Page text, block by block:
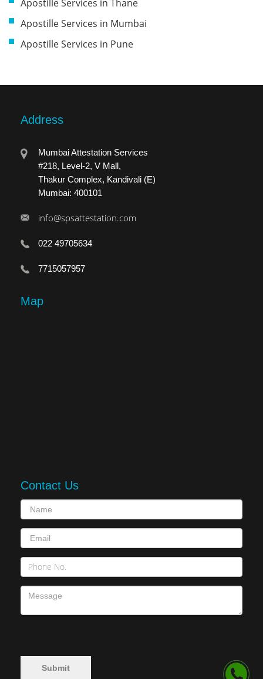
Apostille Services in Thane
Apostille Services in Mumbai
Apostille Services in Pune
Address
Mumbai Attestation Services
#218, Level-2, V Mall,
Thakur Complex, Kandivali (E)
Mumbai: 400101
info@spsattestation.com
022 49705634
7715057957
Map
Contact Us